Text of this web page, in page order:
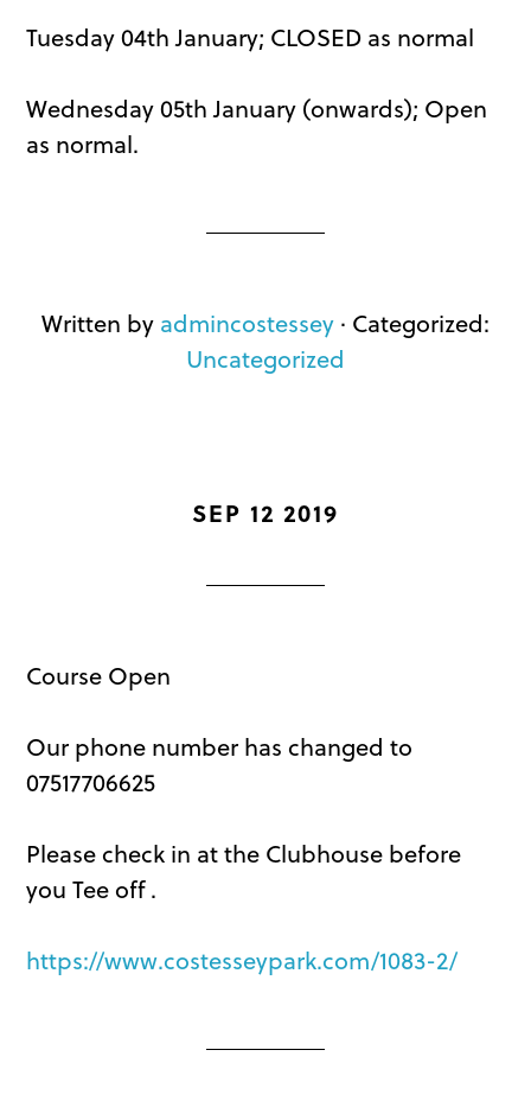
Tuesday 04th January; CLOSED as normal
Wednesday 05th January (onwards); Open
as normal.
Written by admincostessey · Categorized:
Uncategorized
SEP 12 2019
Course Open
Our phone number has changed to
07517706625
Please check in at the Clubhouse before
you Tee off .
https://www.costesseypark.com/1083-2/